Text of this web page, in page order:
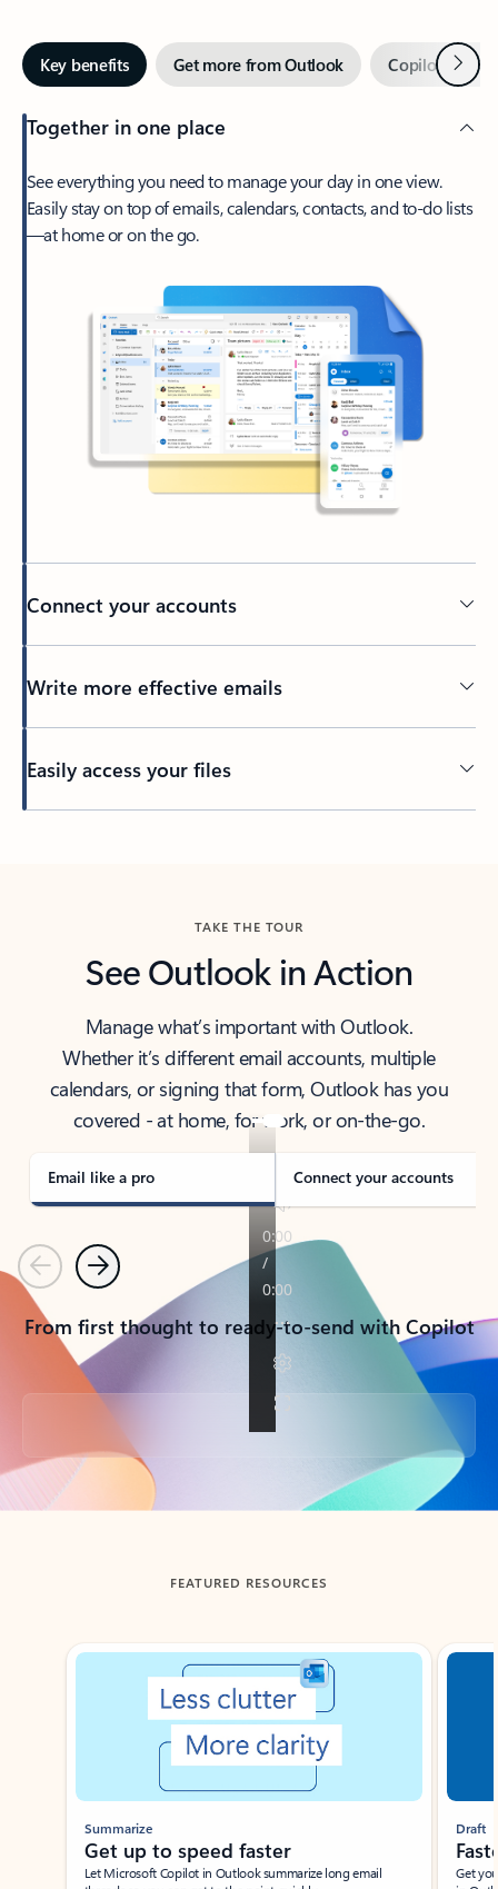
Key benefits Get more from Outlook Copilot inNext
Together in one place
See everything you need to manage your day in one view.
Easily stay on top of emails, calendars, contacts, and to-do lists
—at home or on the go.
Connect your accounts
Write more effective emails
Easily access your files
TAKE THE TOUR
See Outlook in Action
Manage what’s important with Outlook.
Whether it’s different email accounts, multiple
calendars, or signing that form, Outlook has you
covered - at home, for work, or on-the-go.
Email like a pro Connect your accounts
PreviousNext
From first thought to ready-to-send with Copilot
Back to tabs
FEATURED RESOURCES
Showing slide 1 of 3
Summarize
Get up to speed faster ​
Let Microsoft Copilot in Outlook summarize long email
Draft
Get